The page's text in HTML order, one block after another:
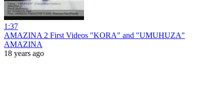
1:37
AMAZINA 2 First Videos "KORA" and "UMUHUZA"
AMAZINA
18 years ago